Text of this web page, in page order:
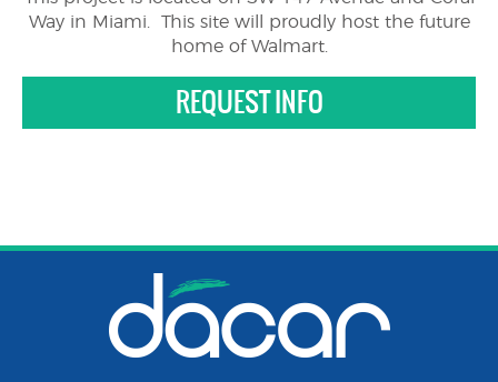
Way in Miami. This site will proudly host the future
home of Walmart.
REQUEST INFO